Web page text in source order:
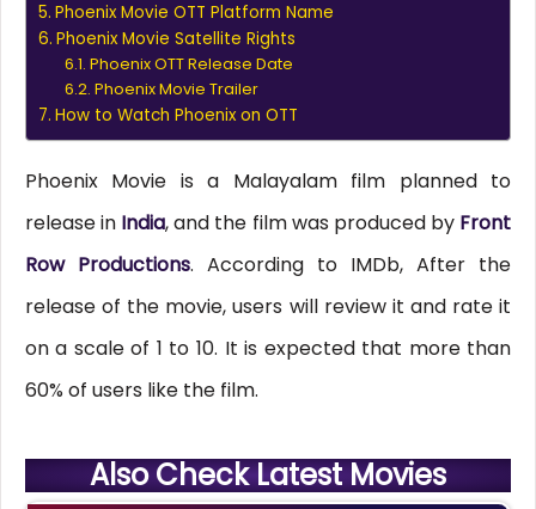
Phoenix Movie OTT Platform Name
Phoenix Movie Satellite Rights
Phoenix OTT Release Date
Phoenix Movie Trailer
How to Watch Phoenix on OTT
Phoenix Movie is a Malayalam film planned to
release in India, and the film was produced by Front
Row Productions. According to IMDb, After the
release of the movie, users will review it and rate it
on a scale of 1 to 10. It is expected that more than
60% of users like the film.
Also Check Latest Movies